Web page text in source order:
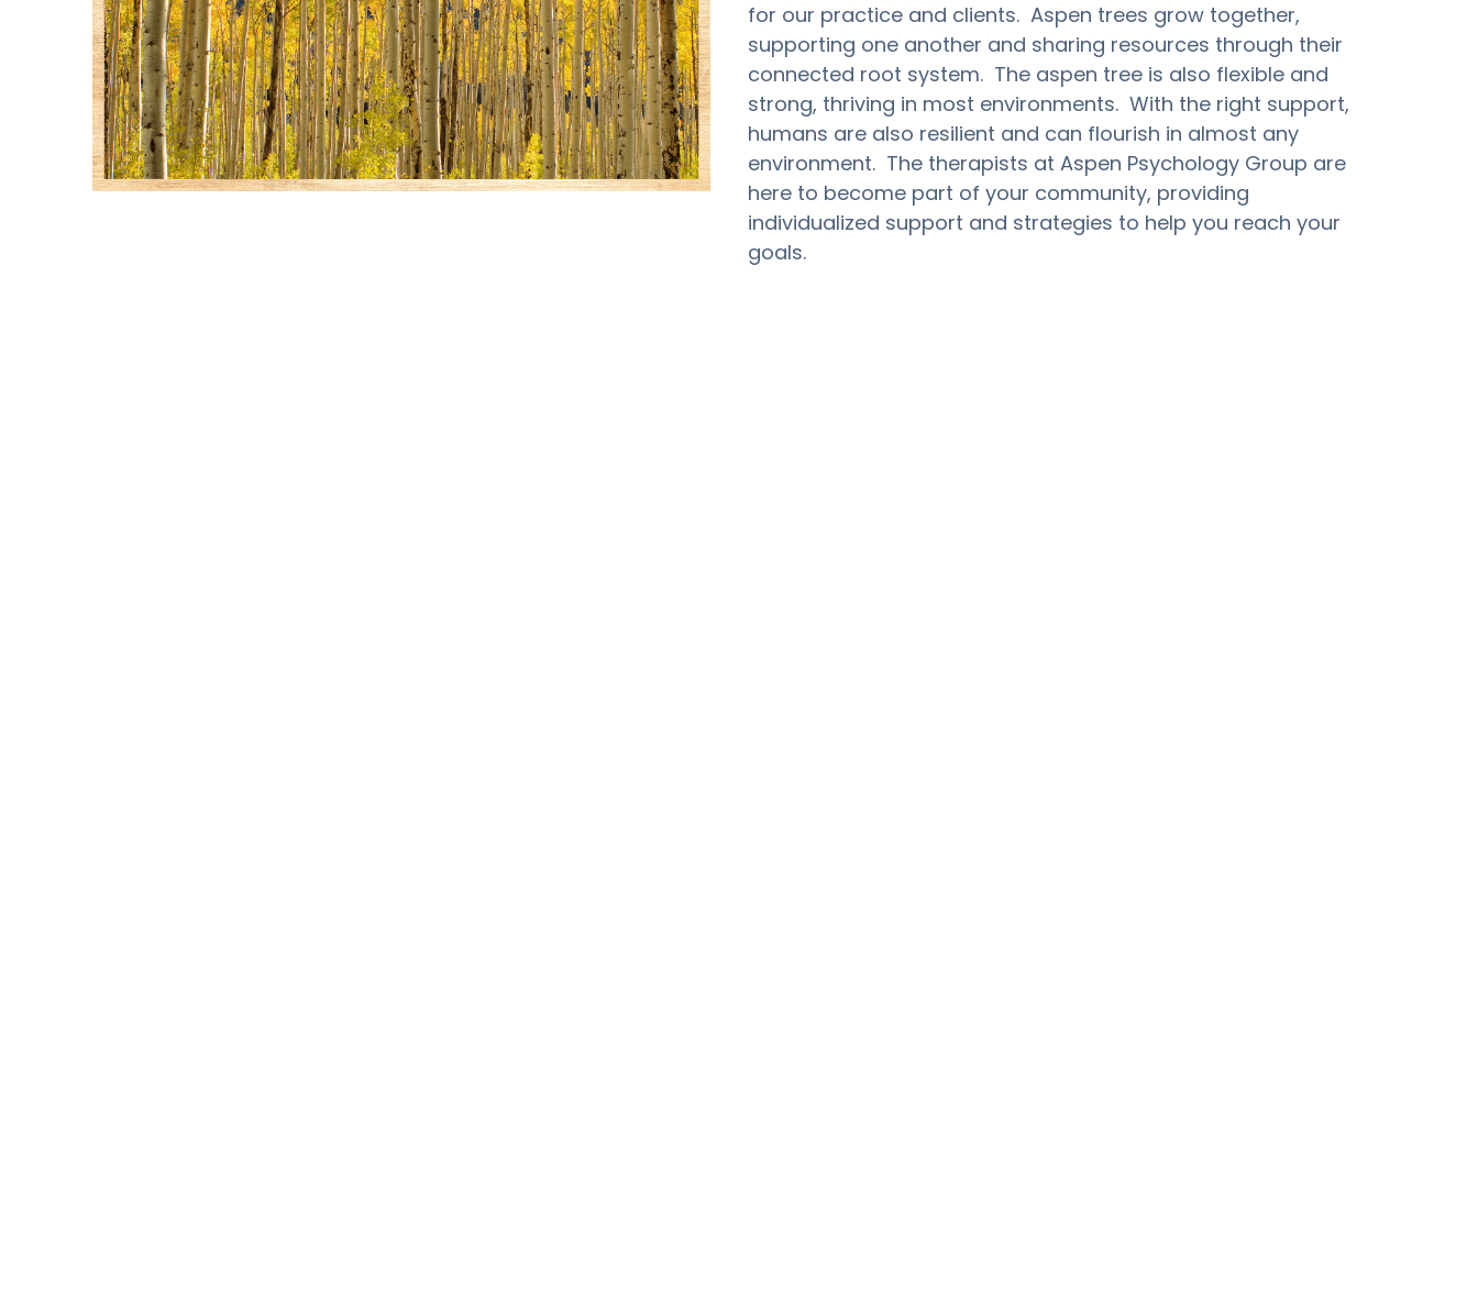
for our practice and clients.  Aspen trees grow together,
supporting one another and sharing resources through their
connected root system.  The aspen tree is also flexible and
strong, thriving in most environments.  With the right support,
humans are also resilient and can flourish in almost any
environment.  The therapists at Aspen Psychology Group are
here to become part of your community, providing
individualized support and strategies to help you reach your
goals.